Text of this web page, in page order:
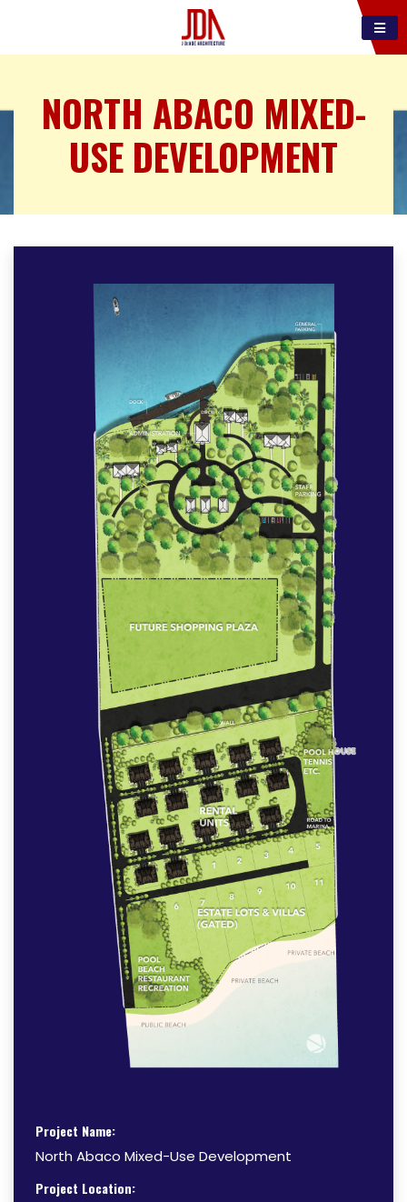
NORTH ABACO MIXED-
USE DEVELOPMENT
Project Name:
North Abaco Mixed-Use Development
Project Location: